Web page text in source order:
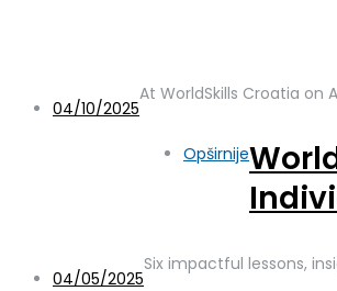
04/10/2025
At WorldSkills Croatia on
Opširnije
04/05/2025
Six impactful lessons,